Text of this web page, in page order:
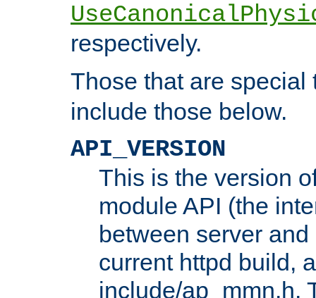
respectively.
Those that are
include those below.
API_VERSION
This is the version
module API (the
between server
current httpd build,
include/ap_mmn.h.